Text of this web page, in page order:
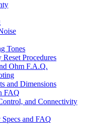
Tones
Procedures
Ohm F.A.Q.
and Dimensions
FAQ
and Connectivity
and FAQ